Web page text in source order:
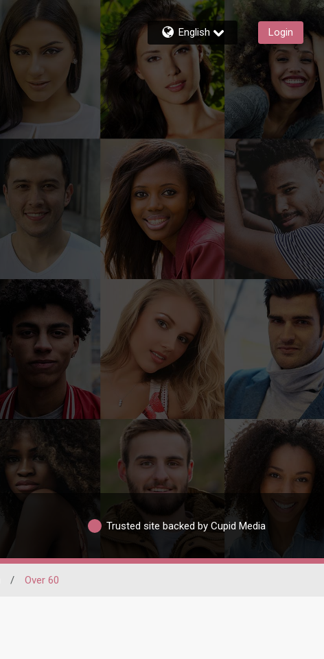
English Login
Trusted site backed by Cupid Media
/ Over 60